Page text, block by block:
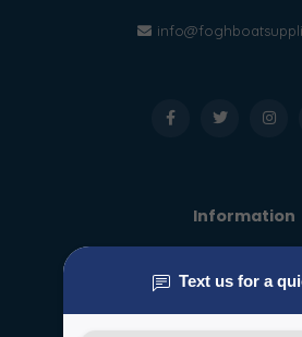
Information
General terms &